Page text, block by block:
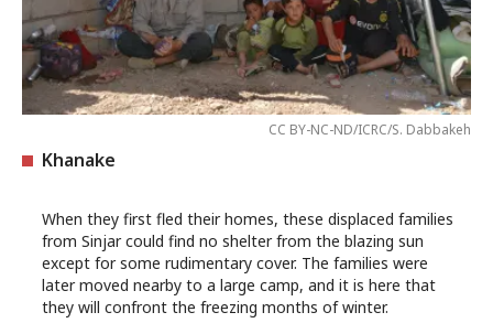
CC BY-NC-ND/ICRC/S. Dabbakeh
Khanake
When they first fled their homes, these displaced families
from Sinjar could find no shelter from the blazing sun
except for some rudimentary cover. The families were
later moved nearby to a large camp, and it is here that
they will confront the freezing months of winter.